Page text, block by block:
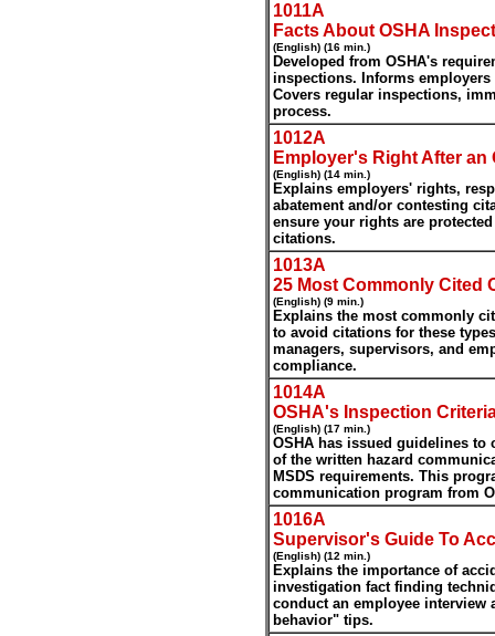
1011A
Facts About OSHA
(English) (16 min.)
Developed from OSHA's
inspections. Informs
Covers regular inspections,
process.
1012A
Employer's Right After
(English) (14 min.)
Explains employers' rights,
abatement and/or contesting
ensure your rights are
citations.
1013A
25 Most Commonly Cited
(English) (9 min.)
Explains the most commonly
to avoid citations for these
managers, supervisors, and
compliance.
1014A
OSHA's Inspection
(English) (17 min.)
OSHA has issued guidelines to
of the written hazard
MSDS requirements. This
communication program from
1016A
Supervisor's Guide To
(English) (12 min.)
Explains the importance of
investigation fact finding
conduct an employee interview
behavior" tips.